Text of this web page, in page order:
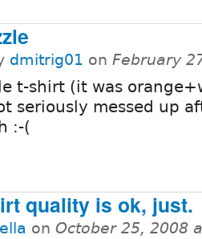
dmitrig01 on February
t-shirt (it was
seriously messed up
:-(
quality is ok, just.
on October 25, 2008